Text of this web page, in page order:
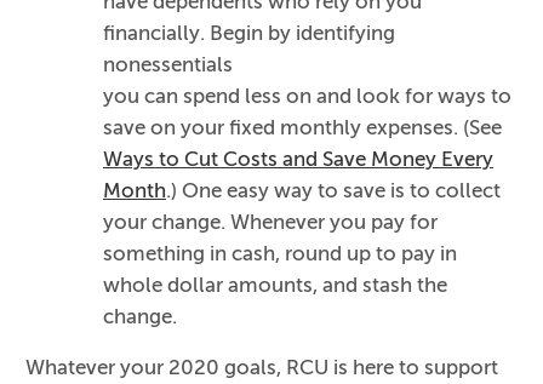
financially. Begin by identifying
nonessentials
you can spend less on and look for ways to
save on your fixed monthly expenses. (See
Ways to Cut Costs and Save Money Every
Month.) One easy way to save is to collect
your change. Whenever you pay for
something in cash, round up to pay in
whole dollar amounts, and stash the
change.
Whatever your 2020 goals, RCU is here to support